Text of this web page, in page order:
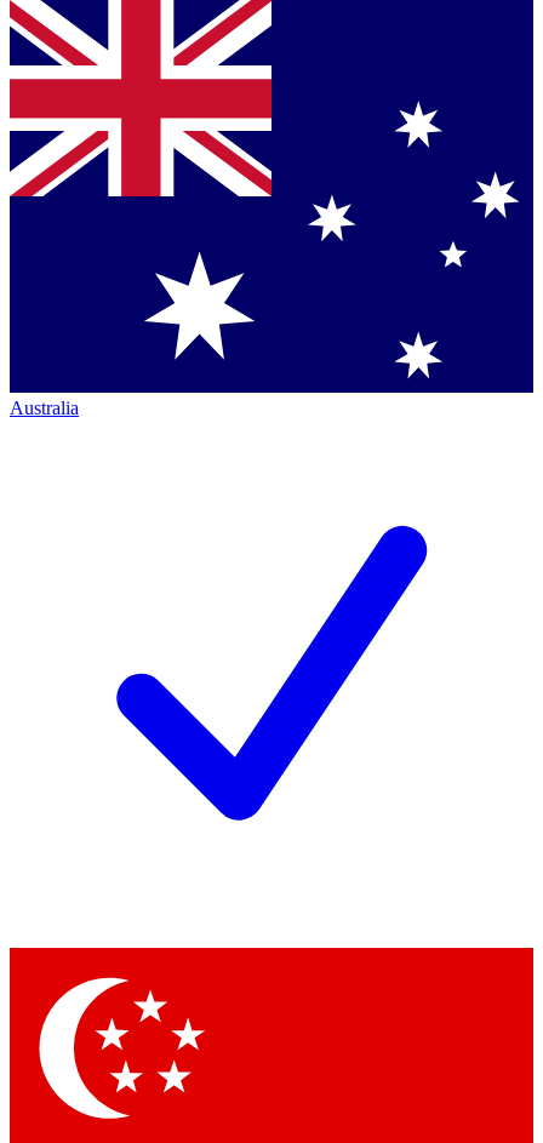
Australia